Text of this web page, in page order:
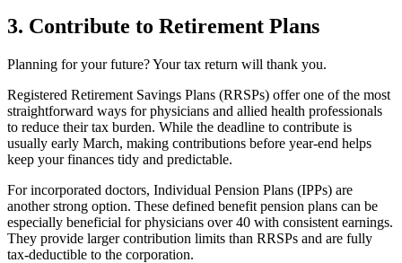
3. Contribute to Retirement Plans
Planning for your future? Your tax return will thank you.
Registered Retirement Savings Plans (RRSPs) offer one of the most
straightforward ways for physicians and allied health professionals
to reduce their tax burden. While the deadline to contribute is
usually early March, making contributions before year-end helps
keep your finances tidy and predictable.
For incorporated doctors, Individual Pension Plans (IPPs) are
another strong option. These defined benefit pension plans can be
especially beneficial for physicians over 40 with consistent earnings.
They provide larger contribution limits than RRSPs and are fully
tax-deductible to the corporation.